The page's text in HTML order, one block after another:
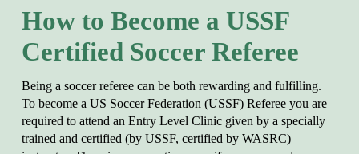
How to Become a USSF
Certified Soccer Referee
Being a soccer referee can be both rewarding and fulfilling.
To become a US Soccer Federation (USSF) Referee you are
required to attend an Entry Level Clinic given by a specially
trained and certified (by USSF, certified by WASRC)